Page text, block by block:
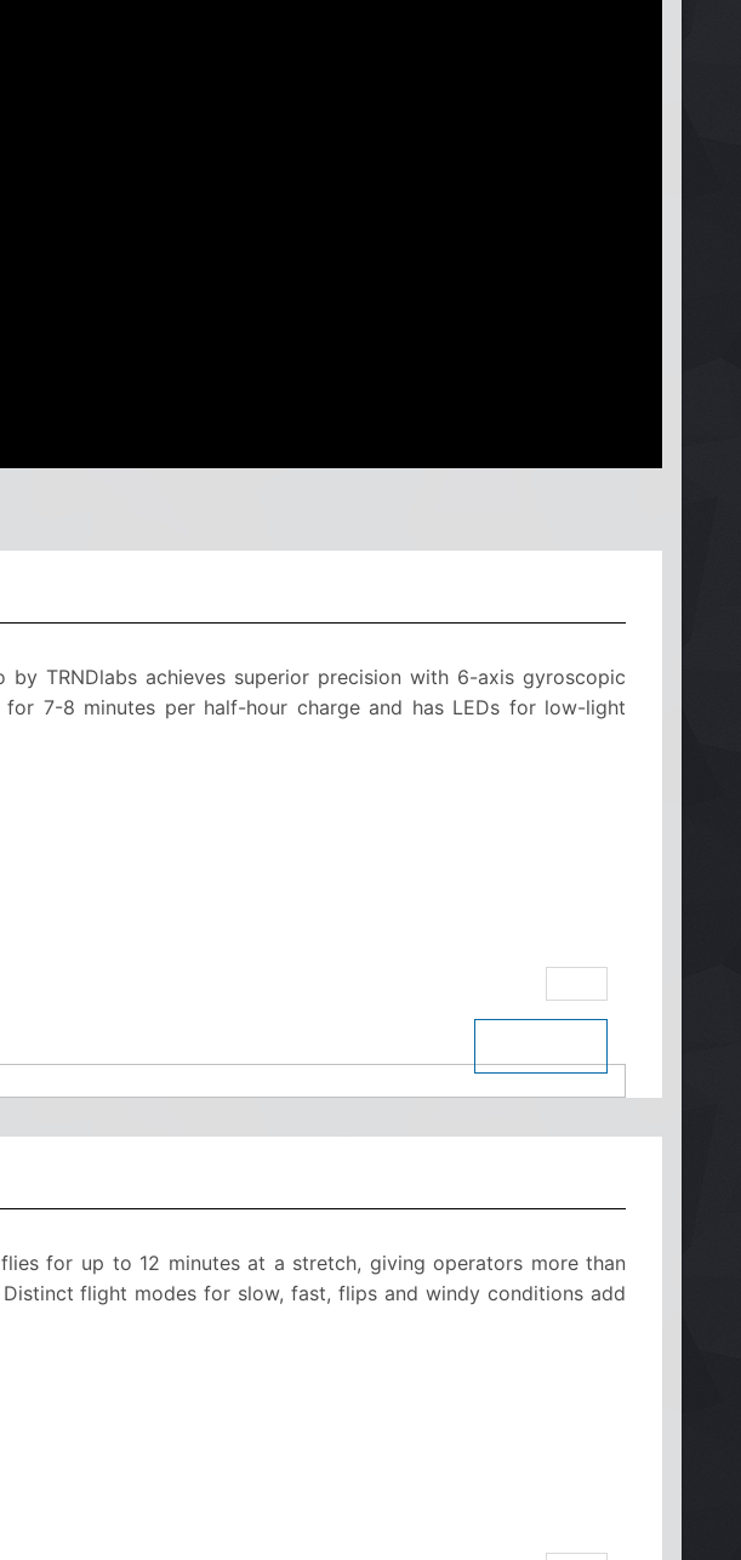
TRNDlabs achieves superior precision with 6-axis gyroscopic
7-8 minutes per half-hour charge and has LEDs for low-light
for up to 12 minutes at a stretch, giving operators more than
flight modes for slow, fast, flips and windy conditions add